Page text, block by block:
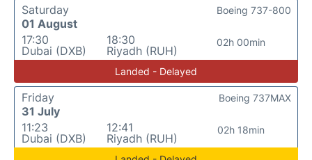
Saturday
01 August
17:30
Dubai (DXB)
18:30
Riyadh (RUH)
02h 00min
Boeing 737-800
Landed - Delayed
Friday
31 July
11:23
Dubai (DXB)
12:41
Riyadh (RUH)
02h 18min
Boeing 737MAX